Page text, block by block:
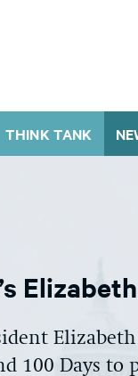
THINK TANK
100 Days